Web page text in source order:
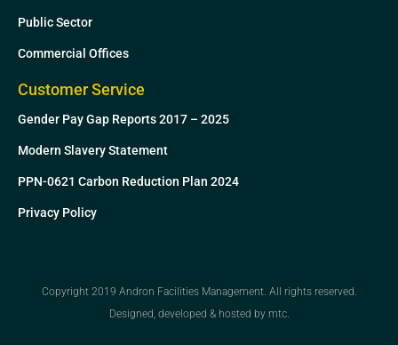
Public Sector
Commercial Offices
Customer Service
Gender Pay Gap Reports 2017 – 2025
Modern Slavery Statement
PPN-0621 Carbon Reduction Plan 2024
Privacy Policy
Copyright 2019 Andron Facilities Management. All rights reserved.
Designed, developed & hosted by mtc.